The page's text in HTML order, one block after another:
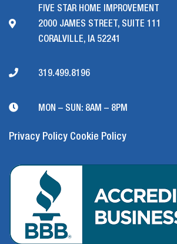
FIVE STAR HOME IMPROVEMENT
2000 JAMES STREET, SUITE 111
CORALVILLE, IA 52241
319.499.8196
MON – SUN: 8AM – 8PM
Privacy Policy Cookie Policy